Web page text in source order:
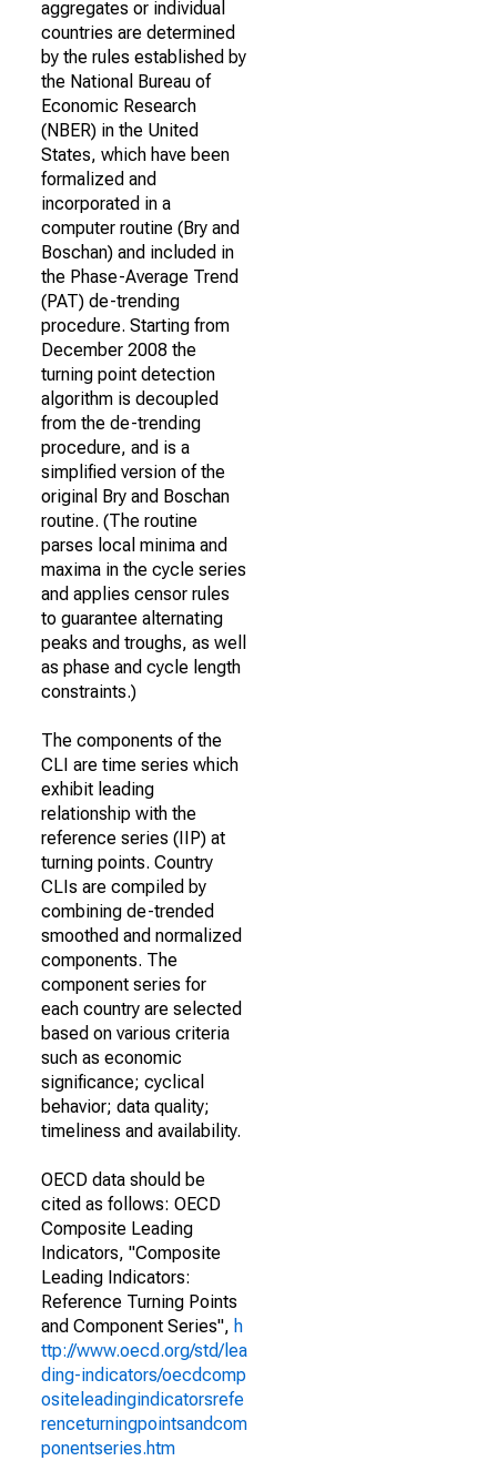
aggregates or individual
countries are determined
by the rules established by
the National Bureau of
Economic Research
(NBER) in the United
States, which have been
formalized and
incorporated in a
computer routine (Bry and
Boschan) and included in
the Phase-Average Trend
(PAT) de-trending
procedure. Starting from
December 2008 the
turning point detection
algorithm is decoupled
from the de-trending
procedure, and is a
simplified version of the
original Bry and Boschan
routine. (The routine
parses local minima and
maxima in the cycle series
and applies censor rules
to guarantee alternating
peaks and troughs, as well
as phase and cycle length
constraints.)
The components of the
CLI are time series which
exhibit leading
relationship with the
reference series (IIP) at
turning points. Country
CLIs are compiled by
combining de-trended
smoothed and normalized
components. The
component series for
each country are selected
based on various criteria
such as economic
significance; cyclical
behavior; data quality;
timeliness and availability.
OECD data should be
cited as follows: OECD
Composite Leading
Indicators, "Composite
Leading Indicators:
Reference Turning Points
and Component Series", h
ttp://www.oecd.org/std/lea
ding-indicators/oecdcomp
ositeleadingindicatorsrefe
renceturningpointsandcom
ponentseries.htm